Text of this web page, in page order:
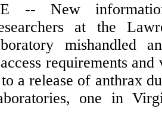
-- New
at the
mishandled
requirements
a release of anthrax
one in